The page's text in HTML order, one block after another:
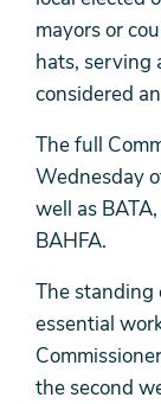
mayors or
hats, serving
considered
The full
Wednesday
well as
BAHFA.
The standing
essential
the second